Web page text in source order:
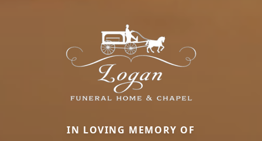
IN LOVING MEMORY OF